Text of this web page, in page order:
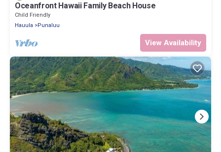
Oceanfront Hawaii Family Beach House
Child Friendly
Hauula
Punaluu
View Availability